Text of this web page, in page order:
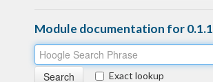
Module documentation for 0.1.1
Exact lookup